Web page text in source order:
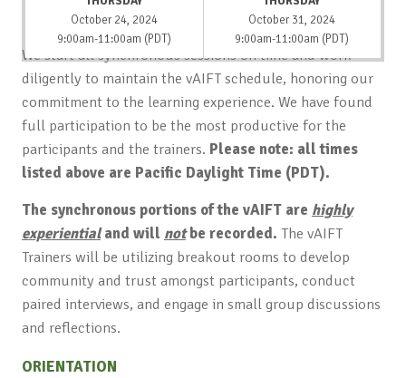
October 24, 2024
9:00am-11:00am (PDT)
October 31, 2024
9:00am-11:00am (PDT)
We start all synchronous sessions on time and work
diligently to maintain the vAIFT schedule, honoring our
commitment to the learning experience. We have found
full participation to be the most productive for the
participants and the trainers. Please note: all times
listed above are Pacific Daylight Time (PDT).
The synchronous portions of the vAIFT are highly
experientialand will notbe recorded. The vAIFT
Trainers will be utilizing breakout rooms to develop
community and trust amongst participants, conduct
paired interviews, and engage in small group discussions
and reflections.
ORIENTATION